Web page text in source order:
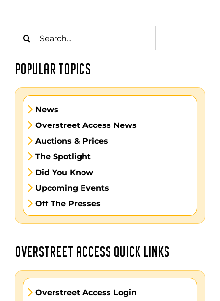
for:
POPULAR TOPICS
News
Overstreet Access News
Auctions & Prices
The Spotlight
Did You Know
Upcoming Events
Off The Presses
OVERSTREET ACCESS QUICK LINKS
Overstreet Access Login